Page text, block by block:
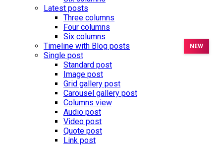
Latest posts
Three columns
Four columns
Six columns
Timeline with Blog posts
Single post
Standard post
Image post
Grid gallery post
Carousel gallery post
Columns view
Audio post
Video post
Quote post
Link post